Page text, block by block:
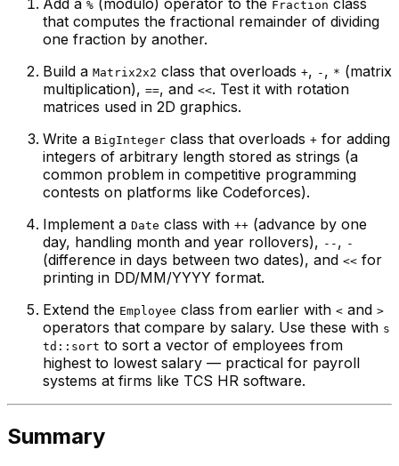
Add a % (modulo) operator to the Fraction class
that computes the fractional remainder of dividing
one fraction by another.
Build a Matrix2x2 class that overloads +, - , * (matrix
multiplication), ==, and <<. Test it with rotation
matrices used in 2D graphics.
Write a BigInteger class that overloads + for adding
integers of arbitrary length stored as strings (a
common problem in competitive programming
contests on platforms like Codeforces).
Implement a Date class with ++ (advance by one
day, handling month and year rollovers), -- , -
(difference in days between two dates), and << for
printing in DD/MM/YYYY format.
Extend the Employee class from earlier with < and >
operators that compare by salary. Use these with s
td::sort to sort a vector of employees from
highest to lowest salary — practical for payroll
systems at firms like TCS HR software.
Summary